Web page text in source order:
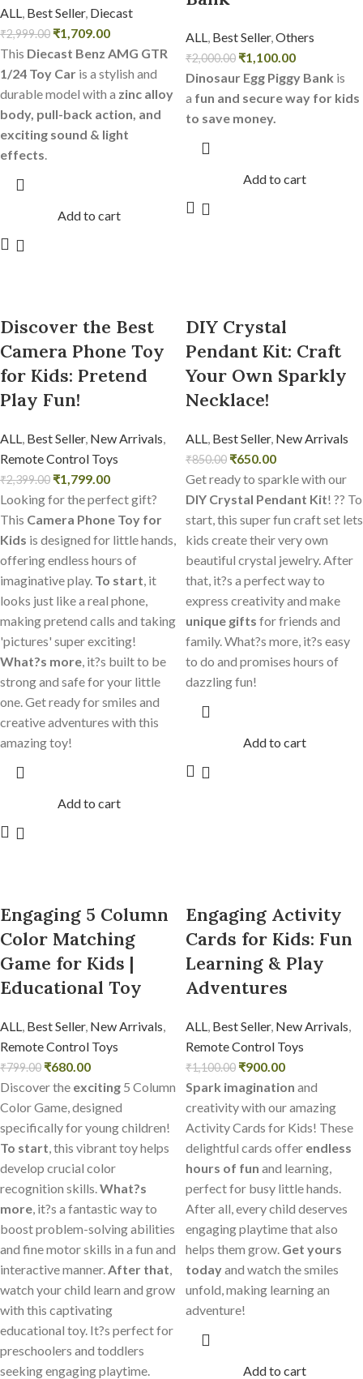
ALL, Best Seller, Diecast
₹2,999.00 ₹1,709.00
This Diecast Benz AMG GTR
1/24 Toy Car is a stylish and
durable model with a zinc alloy
body, pull-back action, and
exciting sound & light
effects.
Add to cart
ALL, Best Seller,Others
₹2,000.00 ₹1,100.00
Dinosaur Egg Piggy Bank is
a fun and secure way for kids
to save money.
Add to cart
Discover the Best
Camera Phone Toy
for Kids: Pretend
Play Fun!
ALL, Best Seller, New Arrivals,
Remote Control Toys
₹2,399.00 ₹1,799.00
Looking for the perfect gift?
This Camera Phone Toy for
Kids is designed for little hands,
offering endless hours of
imaginative play. To start, it
looks just like a real phone,
making pretend calls and taking
'pictures' super exciting!
What?s more, it?s built to be
strong and safe for your little
one. Get ready for smiles and
creative adventures with this
amazing toy!
Add to cart
DIY Crystal
Pendant Kit: Craft
Your Own Sparkly
Necklace!
ALL, Best Seller, New Arrivals
₹850.00 ₹650.00
Get ready to sparkle with our
DIY Crystal Pendant Kit! ?? To
start, this super fun craft set lets
kids create their very own
beautiful crystal jewelry. After
that, it?s a perfect way to
express creativity and make
unique gifts for friends and
family. What?s more, it?s easy
to do and promises hours of
dazzling fun!
Add to cart
Engaging 5 Column
Color Matching
Game for Kids |
Educational Toy
ALL, Best Seller, New Arrivals,
Remote Control Toys
₹799.00 ₹680.00
Discover the exciting 5 Column
Color Game, designed
specifically for young children!
To start, this vibrant toy helps
develop crucial color
recognition skills.What?s
more, it?s a fantastic way to
boost problem-solving abilities
and fine motor skills in a fun and
interactive manner.After that,
watch your child learn and grow
with this captivating
educational toy. It?s perfect for
preschoolers and toddlers
seeking engaging playtime.
Engaging Activity
Cards for Kids: Fun
Learning & Play
Adventures
ALL, Best Seller, New Arrivals,
Remote Control Toys
₹1,100.00 ₹900.00
Spark imagination and
creativity with our amazing
Activity Cards for Kids! These
delightful cards offer endless
hours of fun and learning,
perfect for busy little hands.
After all, every child deserves
engaging playtime that also
helps them grow. Get yours
todayand watch the smiles
unfold, making learning an
adventure!
Add to cart